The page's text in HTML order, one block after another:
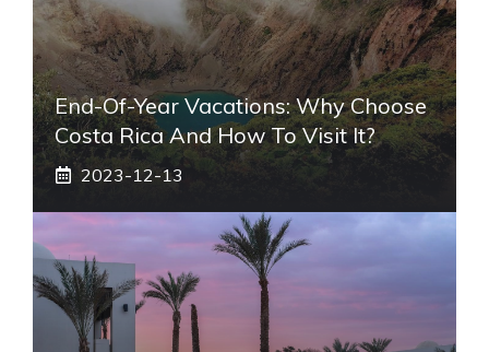
End-Of-Year Vacations: Why Choose
Costa Rica And How To Visit It?
2023-12-13